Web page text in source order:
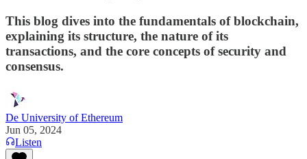
This blog dives into the fundamentals of blockchain,
explaining its structure, the nature of its
transactions, and the core concepts of security and
consensus.
De University of Ethereum
Jun 05, 2024
Listen